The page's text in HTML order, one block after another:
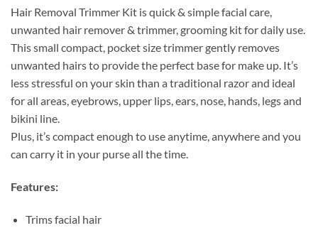
Hair Removal Trimmer Kit is quick & simple facial care,
unwanted hair remover & trimmer, grooming kit for daily use.
This small compact, pocket size trimmer gently removes
unwanted hairs to provide the perfect base for make up. It’s
less stressful on your skin than a traditional razor and ideal
for all areas, eyebrows, upper lips, ears, nose, hands, legs and
bikini line.
Plus, it’s compact enough to use anytime, anywhere and you
can carry it in your purse all the time.
Features:
Trims facial hair